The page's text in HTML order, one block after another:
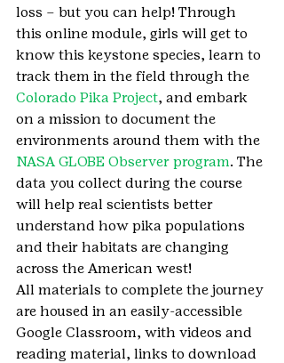
loss – but you can help! Through
this online module, girls will get to
know this keystone species, learn to
track them in the field through the
Colorado Pika Project, and embark
on a mission to document the
environments around them with the
NASA GLOBE Observer program. The
data you collect during the course
will help real scientists better
understand how pika populations
and their habitats are changing
across the American west!
All materials to complete the journey
are housed in an easily-accessible
Google Classroom, with videos and
reading material, links to download